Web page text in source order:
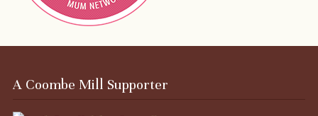
A Coombe Mill Supporter